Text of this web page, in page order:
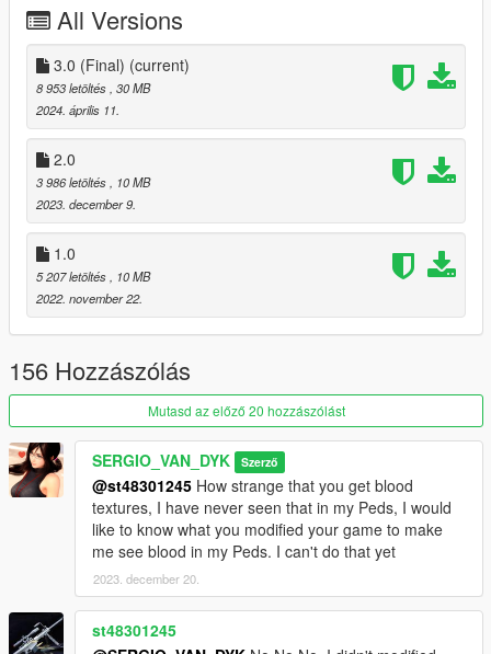
-New Model
-Full face animation!
-Perfect movements throughout the body!
-Breast movements.
-Accessories
-Glasses
3 models (from DOA game)
By SERGIO VAN DYK MODS
Installation:
Replace
always install in Mods Folder!
Replace by Ped: a_f_y_hipster_04
go to this address and paste the 4 files "a_f_y_hipster_04.ytd,
a_f_y_hipster_04.ydd, a_f_y_hipster_04.yft,
a_f_y_hipster_04.ymt"
Grand Theft Auto
V\mods\update\x64\dlcpacks\mppatchesng\dlc.rpf\x64\models\
cdimages\mppatches.rpf\HERE
Accessories
All Versions
3.0 (Final) (current)
8 953 letöltés , 30 MB
2024. április 11.
2.0
3 986 letöltés
, 10 MB
2023. december 9.
1.0
5 207 letöltés
, 10 MB
2022. november 22.
156 Hozzászólás
Mutasd az előző 20 hozzászólást
SERGIO_VAN_DYK Szerző
@st48301245 How strange that you get blood
textures, I have never seen that in my Peds, I would
like to know what you modified your game to make
me see blood in my Peds. I can't do that yet
2023. december 20.
st48301245